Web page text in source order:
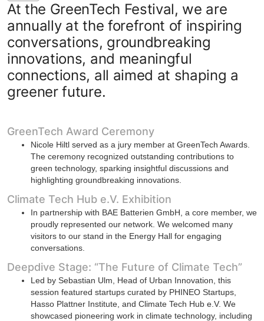
At the GreenTech Festival, we are
annually at the forefront of inspiring
conversations, groundbreaking
innovations, and meaningful
connections, all aimed at shaping a
greener future.
GreenTech Award Ceremony
Nicole Hiltl served as a jury member at GreenTech Awards.
The ceremony recognized outstanding contributions to
green technology, sparking insightful discussions and
highlighting groundbreaking innovations.
Climate Tech Hub e.V. Exhibition
In partnership with BAE Batterien GmbH, a core member, we
proudly represented our network. We welcomed many
visitors to our stand in the Energy Hall for engaging
conversations.
Deepdive Stage: “The Future of Climate Tech”
Led by Sebastian Ulm, Head of Urban Innovation, this
session featured startups curated by PHINEO Startups,
Hasso Plattner Institute, and Climate Tech Hub e.V. We
showcased pioneering work in climate technology, including